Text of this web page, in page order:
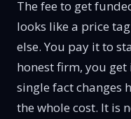
The fee to get
looks like a price
else. You pay it to
honest firm, you
single fact changes
the whole cost. It is